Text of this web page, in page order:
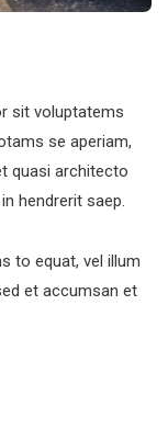
sit voluptatems
se aperiam,
quasi architecto
hendrerit saep.
to equat, vel illum
et accumsan et